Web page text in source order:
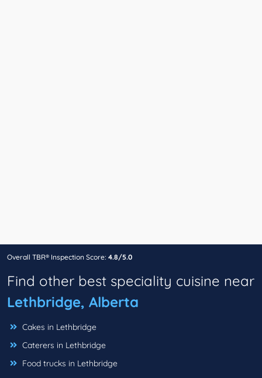
Overall TBR® Inspection Score: 4.8/5.0
Find other best speciality cuisine near
Lethbridge, Alberta
Cakes in Lethbridge
Caterers in Lethbridge
Food trucks in Lethbridge